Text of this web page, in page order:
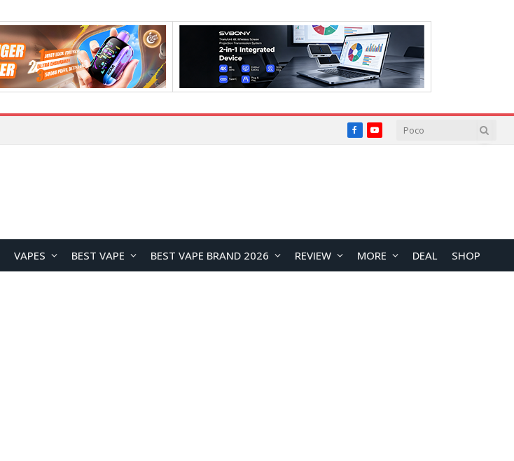
FacebookYouTube
VAPES BEST VAPE BEST VAPE BRAND 2026 REVIEW MORE DEAL SHOP